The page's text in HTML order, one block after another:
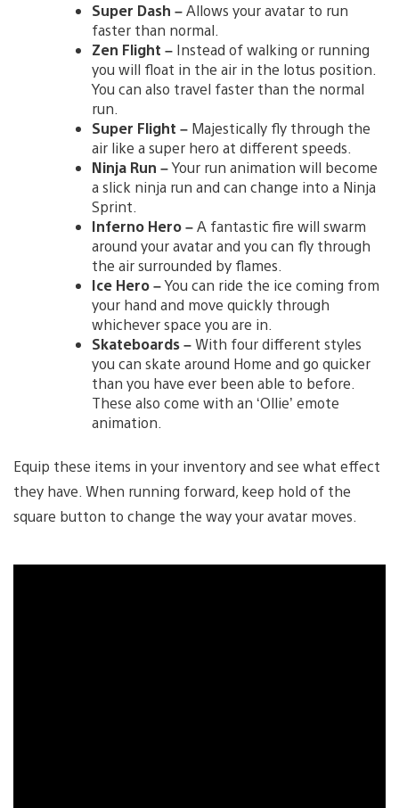
Super Dash –Allows your avatar to run
faster than normal.
Zen Flight – Instead of walking or running
you will float in the air in the lotus position.
You can also travel faster than the normal
run.
Super Flight – Majestically fly through the
air like a super hero at different speeds.
Ninja Run –Your run animation will become
a slick ninja run and can change into a Ninja
Sprint.
Inferno Hero –A fantastic fire will swarm
around your avatar and you can fly through
the air surrounded by flames.
Ice Hero –You can ride the ice coming from
your hand and move quickly through
whichever space you are in.
Skateboards –With four different styles
you can skate around Home and go quicker
than you have ever been able to before.
These also come with an ‘Ollie’ emote
animation.
Equip these items in your inventory and see what effect
they have. When running forward, keep hold of the
square button to change the way your avatar moves.